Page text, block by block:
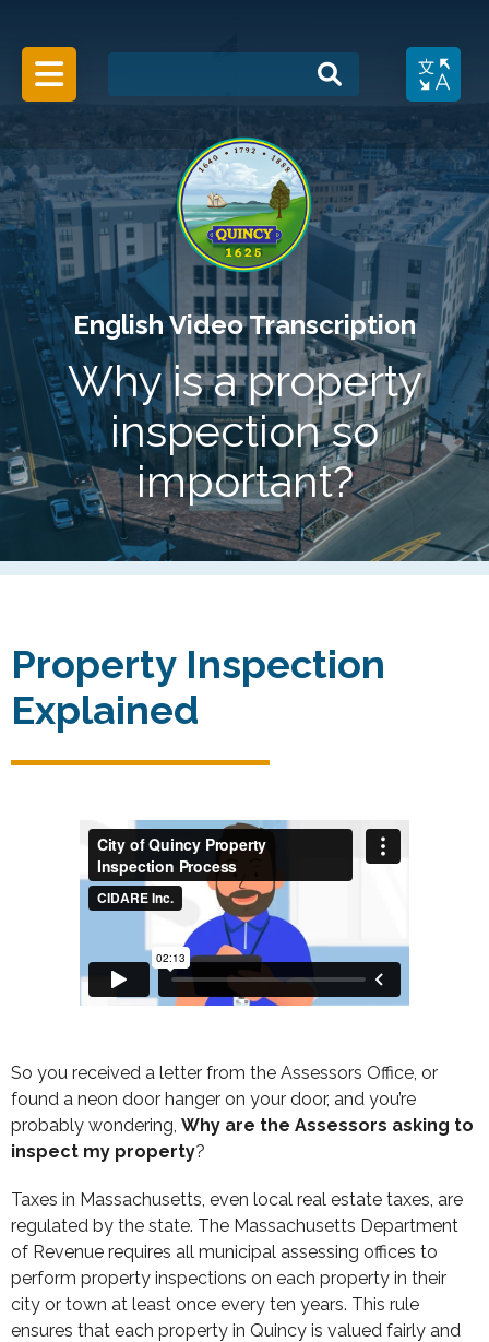
Menu Toggle
Search
English Video Transcription
Why is a property
inspection so
important?
Property Inspection
Explained
So you received a letter from the Assessors Office, or
found a neon door hanger on your door, and you’re
probably wondering, Why are the Assessors asking to
inspect my property?
Taxes in Massachusetts, even local real estate taxes, are
regulated by the state. The Massachusetts Department
of Revenue requires all municipal assessing offices to
perform property inspections on each property in their
city or town at least once every ten years. This rule
ensures that each property in Quincy is valued fairly and